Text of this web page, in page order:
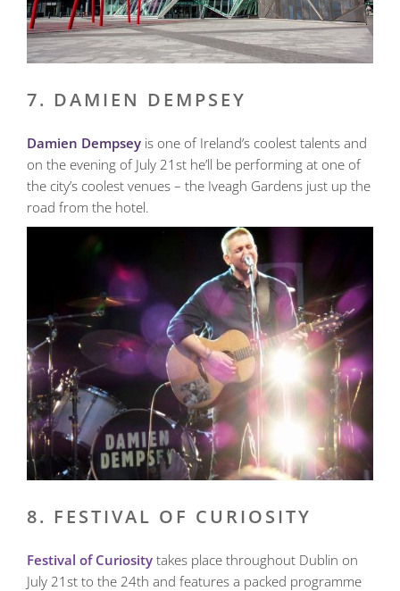
7. DAMIEN DEMPSEY
Damien Dempsey is one of Ireland’s coolest talents and
on the evening of July 21st he’ll be performing at one of
the city’s coolest venues – the Iveagh Gardens just up the
road from the hotel.
8. FESTIVAL OF CURIOSITY
Festival of Curiosity takes place throughout Dublin on
July 21st to the 24th and features a packed programme